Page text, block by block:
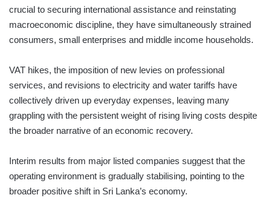
crucial to securing international assistance and reinstating
macroeconomic discipline, they have simultaneously strained
consumers, small enterprises and middle income households.
VAT hikes, the imposition of new levies on professional
services, and revisions to electricity and water tariffs have
collectively driven up everyday expenses, leaving many
grappling with the persistent weight of rising living costs despite
the broader narrative of an economic recovery.
Interim results from major listed companies suggest that the
operating environment is gradually stabilising, pointing to the
broader positive shift in Sri Lanka’s economy.